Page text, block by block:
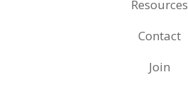
Resources
Contact
Join